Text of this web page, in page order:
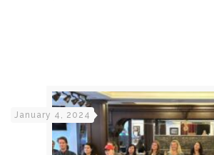
January 4, 2024